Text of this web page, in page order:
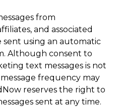
from
and associated
sent using an automatic
Although consent to
text messages is not
frequency may
reserves the right to
sent at any time.